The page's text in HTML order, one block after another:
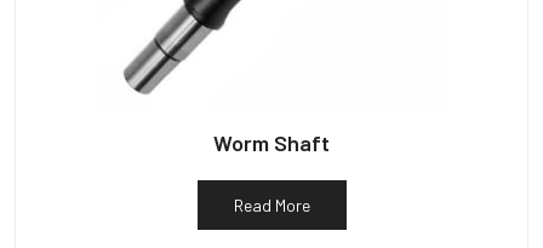
Worm Shaft
Read More